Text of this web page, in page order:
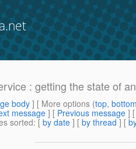
: getting the state of
body] [ More options (top,
message ] [ Previous message ]
sorted: [ by date ] [ by thread ] [